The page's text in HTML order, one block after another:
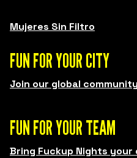
Mujeres Sin Filtro
FUN FOR YOUR CITY
Join our global community
FUN FOR YOUR TEAM
Bring Fuckup Nights